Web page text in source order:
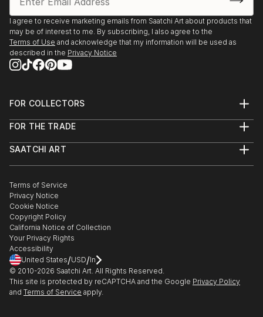
I agree to receive marketing emails from Saatchi Art about products that
may be of interest to me. By subscribing, I also agree to the
Terms of Use and acknowledge that my information will be used as
described in the Privacy Notice
FOR COLLECTORS
Help Center
Commissions
Gift Card
FOR THE TRADE
Trade Program
Healthcare
Multi Family & Residential
Contact Art Consultant
SAATCHI ART
The Other Art Fair
Sell on Saatchi Art
Affiliate Program
Careers
Contact Support
Terms of Service
Privacy Notice
Cookie Notice
Copyright Policy
California Notice of Collection
Your Privacy Rights
Accessibility
United States/USD/In
© 2010-2026 Saatchi Art. All Rights Reserved.
This site is protected by reCAPTCHA and the Google Privacy Policy
and Terms of Service apply.